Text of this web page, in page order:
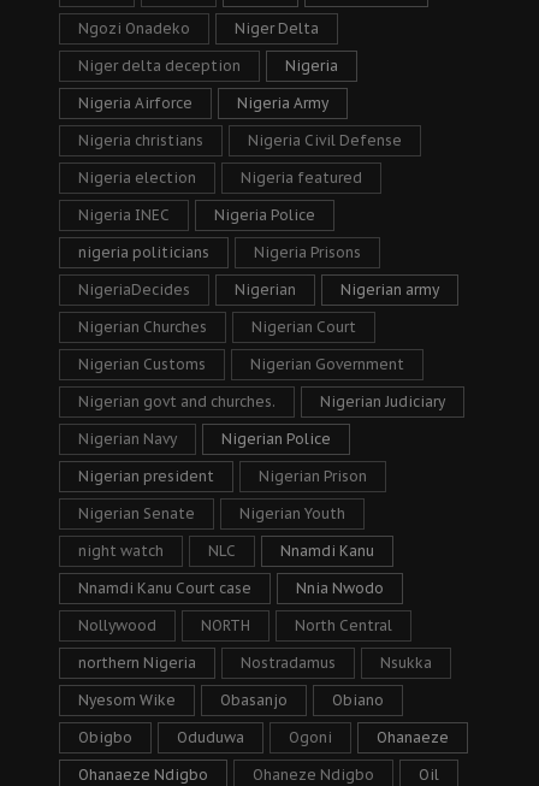
Ngozi Onadeko Niger Delta
Niger delta deception Nigeria
Nigeria Airforce Nigeria Army
Nigeria christians Nigeria Civil Defense
Nigeria election Nigeria featured
Nigeria INEC Nigeria Police
nigeria politicians Nigeria Prisons
NigeriaDecides Nigerian Nigerian army
Nigerian Churches Nigerian Court
Nigerian Customs Nigerian Government
Nigerian govt and churches. Nigerian Judiciary
Nigerian Navy Nigerian Police
Nigerian president Nigerian Prison
Nigerian Senate Nigerian Youth
night watch NLC Nnamdi Kanu
Nnamdi Kanu Court case Nnia Nwodo
Nollywood NORTH North Central
northern Nigeria Nostradamus Nsukka
Nyesom Wike Obasanjo Obiano
Obigbo Oduduwa Ogoni Ohanaeze
Ohanaeze Ndigbo Ohaneze Ndigbo Oil